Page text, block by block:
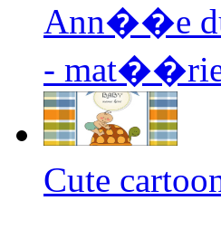
Ann��e
-
Cute